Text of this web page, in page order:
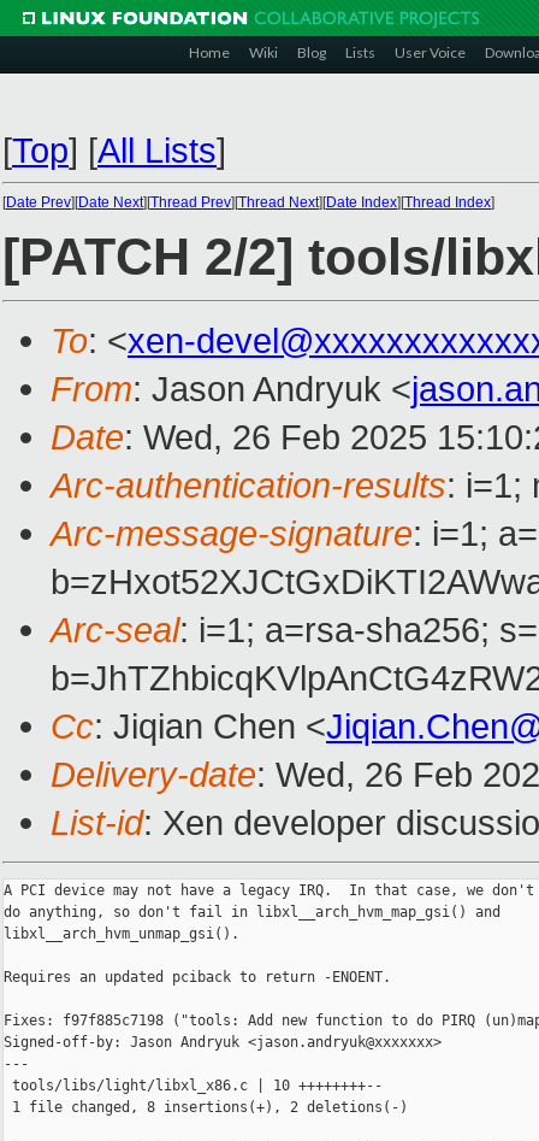
Home Wiki Blog Lists User Voice
[Top] [All Lists]
[Date Prev][Date Next][Thread Prev][Thread Next][Date Index][Thread Index]
[PATCH 2/2] tools/
To: <xen-
From: Jason Andryuk <
Date: Wed, 26 Feb 2025
Arc-authentication-results: i=1;
Arc-message-signature: i=1;
Arc-seal: i=1; a=rsa-sha256;
Cc: Jiqian Chen <
Delivery-date: Wed, 26 Feb
List-id: Xen developer
A PCI device may not have a legacy IRQ.  In that case, we don't
do anything, so don't fail in libxl__arch_hvm_map_gsi() and
libxl__arch_hvm_unmap_gsi().
Requires an updated pciback to return -ENOENT.
Fixes: f97f885c7198 ("tools: Add new function to do PIRQ (un)map
Signed-off-by: Jason Andryuk <jason.andryuk@xxxxxxx>
---
tools/libs/light/libxl_x86.c | 10 ++++++++--
1 file changed, 8 insertions(+), 2 deletions(-)